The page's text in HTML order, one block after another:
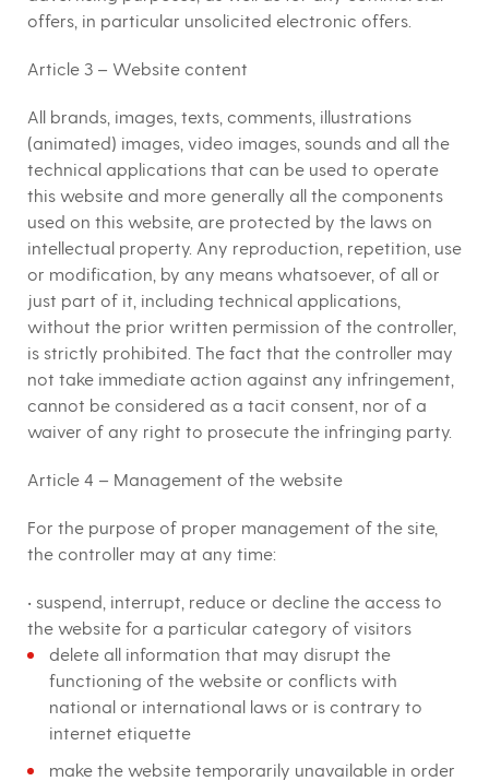
offers, in particular unsolicited electronic offers.
Article 3 – Website content
All brands, images, texts, comments, illustrations
(animated) images, video images, sounds and all the
technical applications that can be used to operate
this website and more generally all the components
used on this website, are protected by the laws on
intellectual property. Any reproduction, repetition, use
or modification, by any means whatsoever, of all or
just part of it, including technical applications,
without the prior written permission of the controller,
is strictly prohibited. The fact that the controller may
not take immediate action against any infringement,
cannot be considered as a tacit consent, nor of a
waiver of any right to prosecute the infringing party.
Article 4 – Management of the website
For the purpose of proper management of the site,
the controller may at any time:
• suspend, interrupt, reduce or decline the access to
the website for a particular category of visitors
delete all information that may disrupt the
functioning of the website or conflicts with
national or international laws or is contrary to
internet etiquette
make the website temporarily unavailable in order